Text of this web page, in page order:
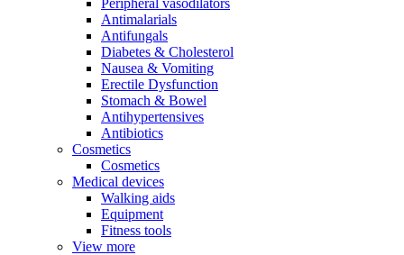
Antimalarials
Antifungals
Diabetes & Cholesterol
Nausea & Vomiting
Erectile Dysfunction
Stomach & Bowel
Antihypertensives
Antibiotics
Cosmetics
Cosmetics
Medical devices
Walking aids
Equipment
Fitness tools
View more